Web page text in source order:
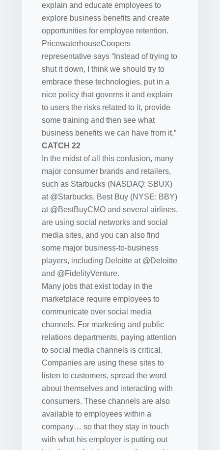
explain and educate employees to
explore business benefits and create
opportunities for employee retention.
PricewaterhouseCoopers
representative says “Instead of trying to
shut it down, I think we should try to
embrace these technologies, put in a
nice policy that governs it and explain
to users the risks related to it, provide
some training and then see what
business benefits we can have from it,”
CATCH 22
In the midst of all this confusion, many
major consumer brands and retailers,
such as Starbucks (NASDAQ: SBUX)
at @Starbucks, Best Buy (NYSE: BBY)
at @BestBuyCMO and several airlines,
are using social networks and social
media sites, and you can also find
some major business-to-business
players, including Deloitte at @Deloitte
and @FidelityVenture.
Many jobs that exist today in the
marketplace require employees to
communicate over social media
channels. For marketing and public
relations departments, paying attention
to social media channels is critical.
Companies are using these sites to
listen to customers, spread the word
about themselves and interacting with
consumers. These channels are also
available to employees within a
company… so that they stay in touch
with what his employer is putting out